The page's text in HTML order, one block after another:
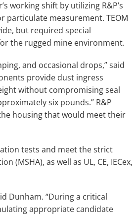
working shift by utilizing R&P’s
particulate measurement. TEOM
but required special
the rugged mine environment.
and occasional drops,” said
provide dust ingress
without compromising seal
six pounds.” R&P
housing that would meet their
tests and meet the strict
(MSHA), as well as UL, CE, IECex,
Dunham. “During a critical
appropriate candidate